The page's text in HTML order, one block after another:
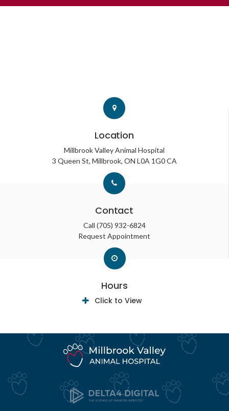
Location
Millbrook Valley Animal Hospital
3 Queen St Millbrook ON L0A 1G0 CA
Contact
Call (705) 932-6824
Request Appointment
Hours
Click to View